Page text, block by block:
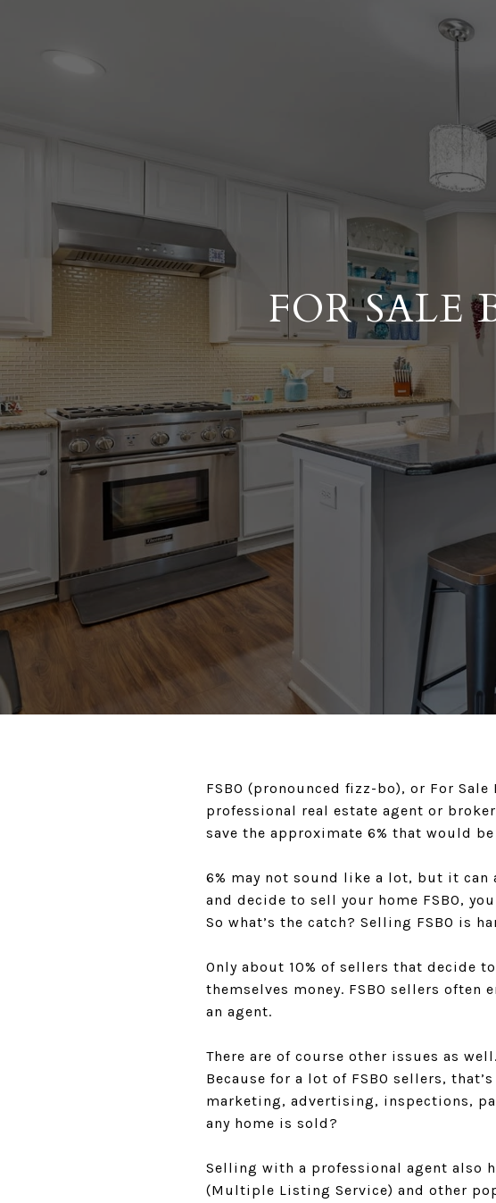
FOR SALE
FSBO (pronounced fizz-bo), or For
professional real estate agent or
save the approximate 6% that would
6% may not sound like a lot, but it can
and decide to sell your home FSBO,
So what’s the catch? Selling FSBO is
Only about 10% of sellers that decide
themselves money. FSBO sellers
an agent.
There are of course other issues as
Because for a lot of FSBO sellers,
marketing, advertising, inspections,
any home is sold?
Selling with a professional agent also
(Multiple Listing Service) and other